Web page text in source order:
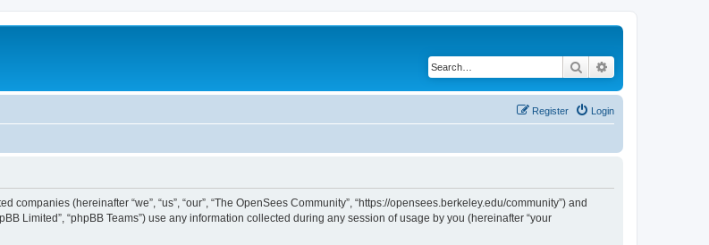
Search
Login
Register
(hereinafter “we”, “us”, “our”, “The OpenSees Community”, “https://opensees.berkeley.edu/community”) and
Limited”, “phpBB Teams”) use any information collected during any session of usage by you (hereinafter “your